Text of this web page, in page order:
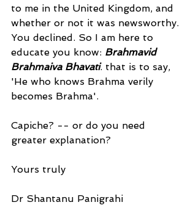
to me in the United Kingdom, and
whether or not it was newsworthy.
You declined. So I am here to
educate you know: Brahmavid
Brahmaiva Bhavati. that is to say,
'He who knows Brahma verily
becomes Brahma'.
Capiche? -- or do you need
greater explanation?
Yours truly
Dr Shantanu Panigrahi